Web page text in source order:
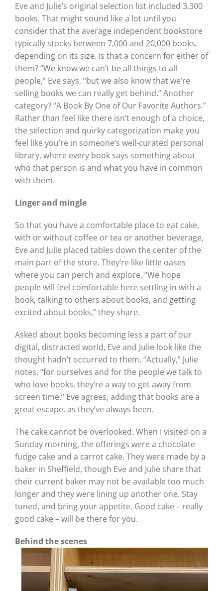
Eve and Julie’s original selection list included 3,300
books. That might sound like a lot until you
consider that the average independent bookstore
typically stocks between 7,000 and 20,000 books,
depending on its size. Is that a concern for either of
them? “We know we can’t be all things to all
people,” Eve says, “but we also know that we’re
selling books we can really get behind.” Another
category? “A Book By One of Our Favorite Authors.”
Rather than feel like there isn’t enough of a choice,
the selection and quirky categorization make you
feel like you’re in someone’s well-curated personal
library, where every book says something about
who that person is and what you have in common
with them.
Linger and mingle
So that you have a comfortable place to eat cake,
with or without coffee or tea or another beverage,
Eve and Julie placed tables down the center of the
main part of the store. They’re like little oases
where you can perch and explore. “We hope
people will feel comfortable here settling in with a
book, talking to others about books, and getting
excited about books,” they share.
Asked about books becoming less a part of our
digital, distracted world, Eve and Julie look like the
thought hadn’t occurred to them. “Actually,” Julie
notes, “for ourselves and for the people we talk to
who love books, they’re a way to get away from
screen time.” Eve agrees, adding that books are a
great escape, as they’ve always been.
The cake cannot be overlooked. When I visited on a
Sunday morning, the offerings were a chocolate
fudge cake and a carrot cake. They were made by a
baker in Sheffield, though Eve and Julie share that
their current baker may not be available too much
longer and they were lining up another one. Stay
tuned, and bring your appetite. Good cake – really
good cake – will be there for you.
Behind the scenes